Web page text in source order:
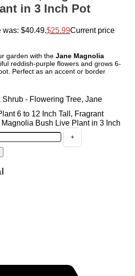
in 3 Inch Pot
$40.49. $25.99Current price
garden with the Jane Magnolia
reddish-purple flowers and grows 6-
Perfect as an accent or border
- Flowering Tree, Jane
6 to 12 Inch Tall, Fragrant
Bush Live Plant in 3 Inch